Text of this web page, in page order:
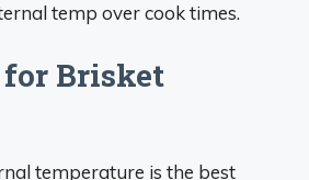
temp over cook times.
Brisket
temperature is the best